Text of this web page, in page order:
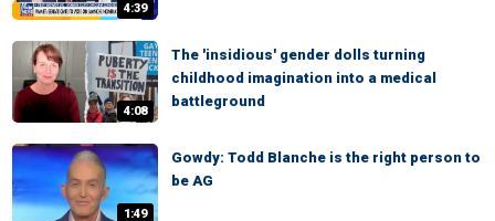
4:39
4:08
The 'insidious' gender dolls turning
childhood imagination into a medical
battleground
1:49
Gowdy: Todd Blanche is the right person to
be AG